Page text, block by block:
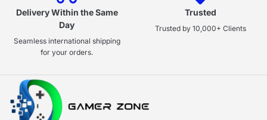
Delivery Within the Same
Day
Seamless international shipping
for your orders.
Trusted
Trusted by 10,000+ Clients